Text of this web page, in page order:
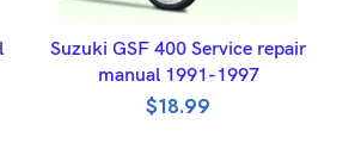
ADD TO BASKET
Suzuki GSF 400 Service repair
manual 1991-1997
$18.99